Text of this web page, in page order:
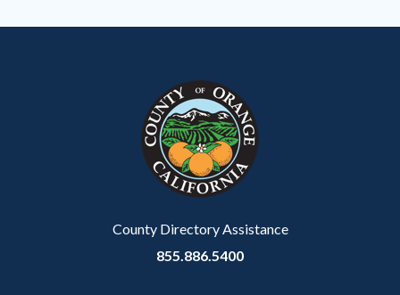
County Directory Assistance
855.886.5400